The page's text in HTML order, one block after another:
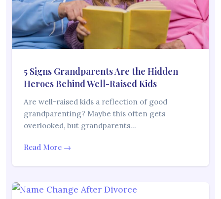
5 Signs Grandparents Are the Hidden
Heroes Behind Well-Raised Kids
Are well-raised kids a reflection of good
grandparenting? Maybe this often gets
overlooked, but grandparents…
Read More →